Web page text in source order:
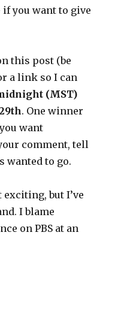
if you want to give
this post (be
a link so I can
(MST)
. One winner
want
comment, tell
wanted to go.
but I’ve
I blame
on PBS at an